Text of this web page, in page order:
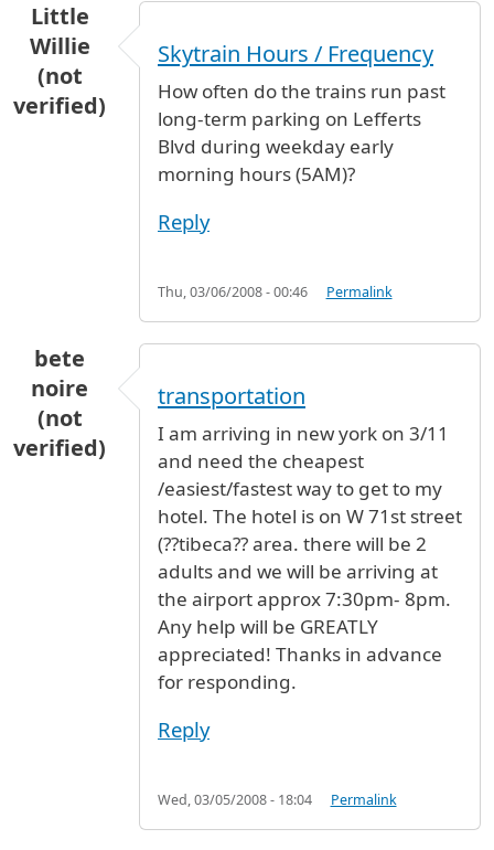
Little
Willie
(not
verified)
Skytrain Hours / Frequency
How often do the trains run past
long-term parking on Lefferts
Blvd during weekday early
morning hours (5AM)?
Reply
Thu, 03/06/2008 - 00:46 Permalink
bete
noire
(not
verified)
transportation
I am arriving in new york on 3/11
and need the cheapest
/easiest/fastest way to get to my
hotel. The hotel is on W 71st street
(??tibeca?? area. there will be 2
adults and we will be arriving at
the airport approx 7:30pm- 8pm.
Any help will be GREATLY
appreciated! Thanks in advance
for responding.
Reply
Wed, 03/05/2008 - 18:04 Permalink